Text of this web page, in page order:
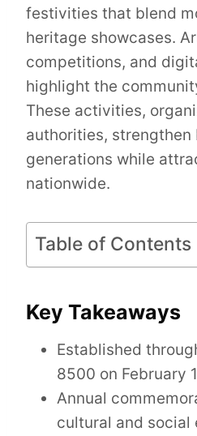
festivities that blend
heritage showcases.
competitions, and
highlight the
These activities,
authorities, strengthen
generations while
nationwide.
Table of Contents
Key Takeaways
Established
8500 on February
Annual
cultural and social